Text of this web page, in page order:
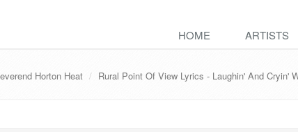
HOME ARTISTS
Horton Heat Rural Point Of View Lyrics - Laughin' And Cryin'